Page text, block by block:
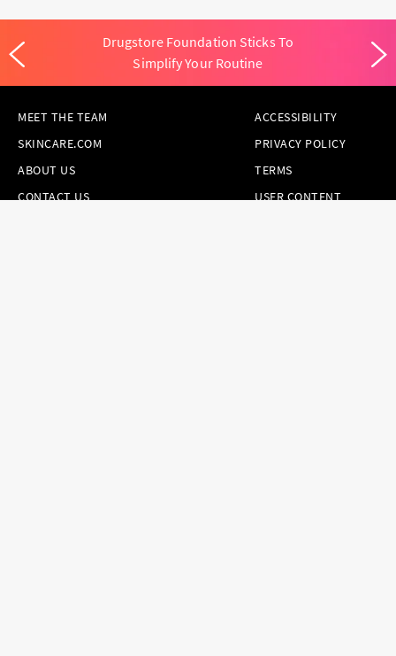
Drugstore Foundation Sticks To
Simplify Your Routine
MEET THE TEAM
SKINCARE.COM
ABOUT US
CONTACT US
ACCESSIBILITY
PRIVACY POLICY
TERMS
USER CONTENT